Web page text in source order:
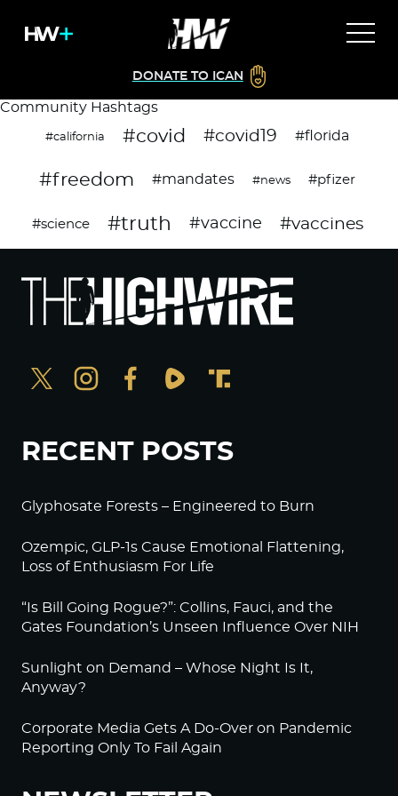
DONATE TO ICAN
Community Hashtags
#california #covid #covid19 #florida
#freedom #mandates #news #pfizer
#science #truth #vaccine #vaccines
RECENT POSTS
Glyphosate Forests – Engineered to Burn
Ozempic, GLP-1s Cause Emotional Flattening,
Loss of Enthusiasm For Life
“Is Bill Going Rogue?”: Collins, Fauci, and the
Gates Foundation’s Unseen Influence Over NIH
Sunlight on Demand – Whose Night Is It,
Anyway?
Corporate Media Gets A Do-Over on Pandemic
Reporting Only To Fail Again